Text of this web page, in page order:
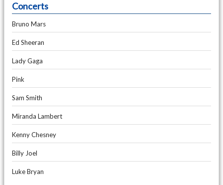
Concerts
Bruno Mars
Ed Sheeran
Lady Gaga
Pink
Sam Smith
Miranda Lambert
Kenny Chesney
Billy Joel
Luke Bryan